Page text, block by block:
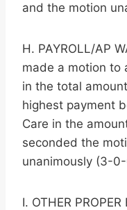
and the motion
H. PAYROLL/AP
made a motion to
in the total
highest payment
Care in the
seconded the
unanimously (3-
I. OTHER